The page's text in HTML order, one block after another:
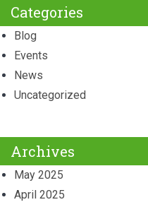
Categories
Blog
Events
News
Uncategorized
Archives
May 2025
April 2025